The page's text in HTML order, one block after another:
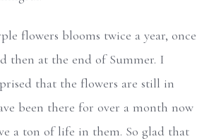
flowers blooms twice a year, once
then at the end of Summer. I
that the flowers are still in
been there for over a month now
a ton of life in them. So glad that